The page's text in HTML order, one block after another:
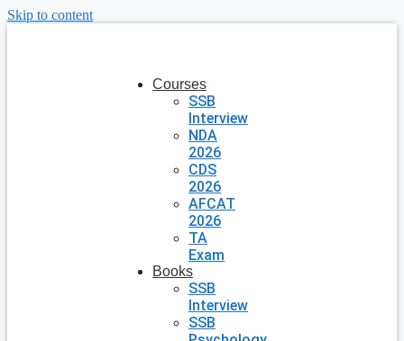
Skip to content
Courses
SSB
Interview
NDA
2026
CDS
2026
AFCAT
2026
TA
Exam
Books
SSB
Interview
SSB